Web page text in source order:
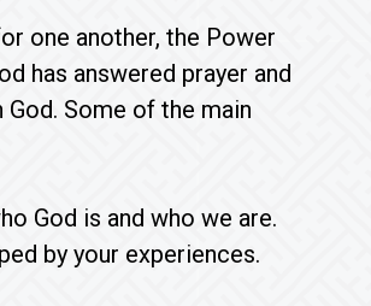
one another, the Power
has answered prayer and
Some of the main
God is and who we are.
by your experiences.